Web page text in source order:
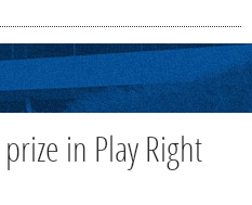
in Play Right